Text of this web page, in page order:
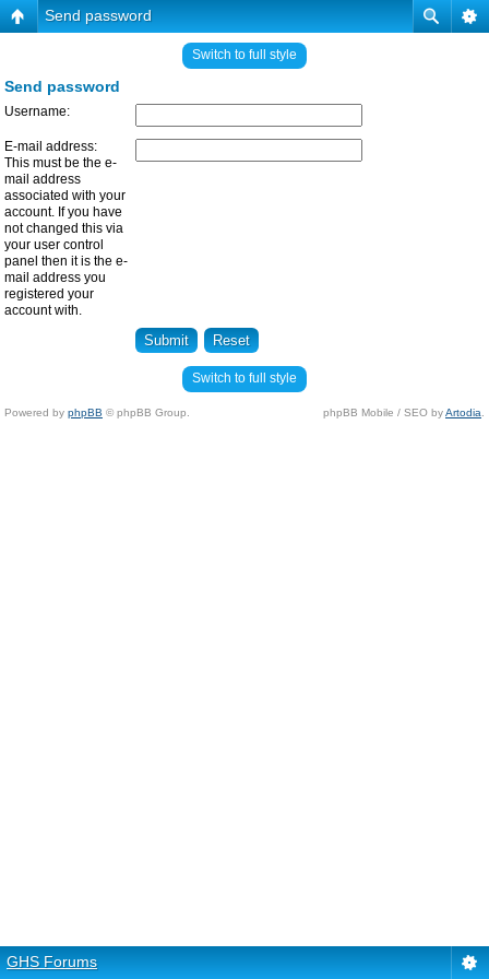
Send password
Switch to full style
Send password
Username:
E-mail address:
This must be the e-
mail address
associated with your
account. If you have
not changed this via
your user control
panel then it is the e-
mail address you
registered your
account with.
Switch to full style
Powered by phpBB © phpBB Group. phpBB Mobile / SEO byArtodia
GHS Forums